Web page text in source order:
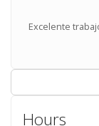
Excelente
Hours